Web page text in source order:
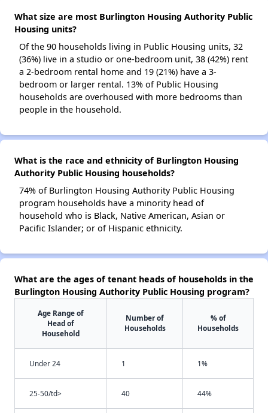
What size are most Burlington Housing Authority Public
Housing units?
Of the 90 households living in Public Housing units, 32
(36%) live in a studio or one-bedroom unit, 38 (42%) rent
a 2-bedroom rental home and 19 (21%) have a 3-
bedroom or larger rental. 13% of Public Housing
households are overhoused with more bedrooms than
people in the household.
What is the race and ethnicity of Burlington Housing
Authority Public Housing households?
74% of Burlington Housing Authority Public Housing
program households have a minority head of
household who is Black, Native American, Asian or
Pacific Islander; or of Hispanic ethnicity.
What are the ages of tenant heads of households in the
Burlington Housing Authority Public Housing program?
Age Range of
Head of
Household
Number of
Households
% of
Households
Under 24 1 1%
25-50/td> 40 44%